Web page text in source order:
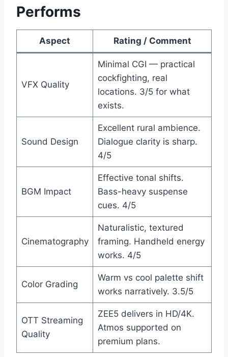
Performs
Aspect Rating / Comment
VFX Quality
Minimal CGI — practical
cockfighting, real
locations. 3/5 for what
exists.
Sound Design
Excellent rural ambience.
Dialogue clarity is sharp.
4/5
BGM Impact
Effective tonal shifts.
Bass-heavy suspense
cues. 4/5
Cinematography
Naturalistic, textured
framing. Handheld energy
works. 4/5
Color Grading
Warm vs cool palette shift
works narratively. 3.5/5
OTT Streaming
Quality
ZEE5 delivers in HD/4K.
Atmos supported on
premium plans.